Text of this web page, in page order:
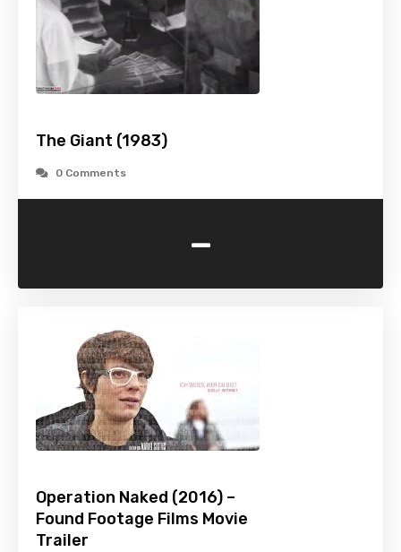
The Giant (1983)
0 Comments
-
Operation Naked (2016) –
Found Footage Films Movie
Trailer